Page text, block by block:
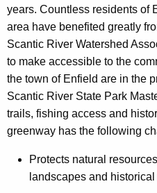
years. Countless residents of
area have benefited greatly
Scantic River Watershed
to make accessible to the
the town of Enfield are in the
Scantic River State Park
trails, fishing access and
greenway has the following
Protects natural
landscapes and